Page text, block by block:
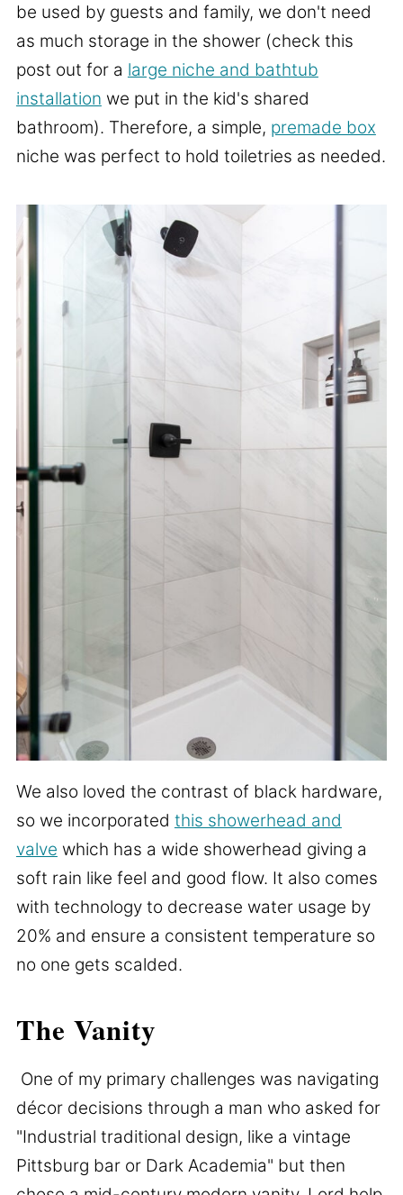
be used by guests and family, we don't need
as much storage in the shower (check this
post out for a large niche and bathtub
installation we put in the kid's shared
bathroom). Therefore, a simple, premade box
niche was perfect to hold toiletries as needed.
We also loved the contrast of black hardware,
so we incorporated this showerhead and
valve which has a wide showerhead giving a
soft rain like feel and good flow. It also comes
with technology to decrease water usage by
20% and ensure a consistent temperature so
no one gets scalded.
The Vanity
One of my primary challenges was navigating
décor decisions through a man who asked for
"Industrial traditional design, like a vintage
Pittsburg bar or Dark Academia" but then